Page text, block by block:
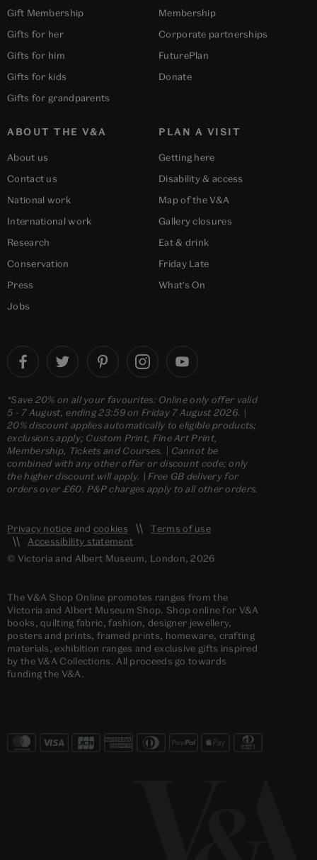
Gift Membership
Gifts for her
Gifts for him
Gifts for kids
Gifts for grandparents
ABOUT THE V&A
About us
Contact us
National work
International work
Research
Conservation
Press
Jobs
PLAN A VISIT
Getting here
Disability & access
Map of the V&A
Gallery closures
Eat & drink
Friday Late
What's On
Membership
Corporate partnerships
FuturePlan
Donate
*Save 20% on all your favourites: Online only offer valid
5 - 7 August, ending 23:59 on Friday 7 August 2026. |
20% discount applies automatically to eligible products;
exclusions apply; Custom Print, Fine Art Print,
Membership, Tickets and Courses. | Cannot be
combined with any other offer or discount code; only
the higher discount will apply. | Free GB delivery for
orders over £60. P&P charges apply to all other orders.
Privacy notice and cookies
Terms of use
Accessibility statement
© Victoria and Albert Museum, London, 2026
The V&A Shop Online promotes ranges from the
Victoria and Albert Museum Shop. Shop online for V&A
books, quilting fabric, fashion, designer jewellery,
posters and prints, framed prints, homeware, crafting
materials, exhibition ranges and exclusive gifts inspired
by the V&A Collections. All proceeds go towards
funding the V&A.